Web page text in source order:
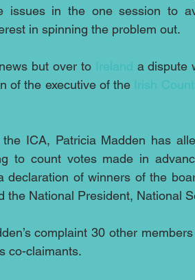
issues in the one session to
in spinning the problem out.
but over to Ireland a dispute
of the executive of the Irish
ICA, Patricia Madden has
to count votes made in
declaration of winners of the
the National President, National
complaint 30 other
co-claimants.